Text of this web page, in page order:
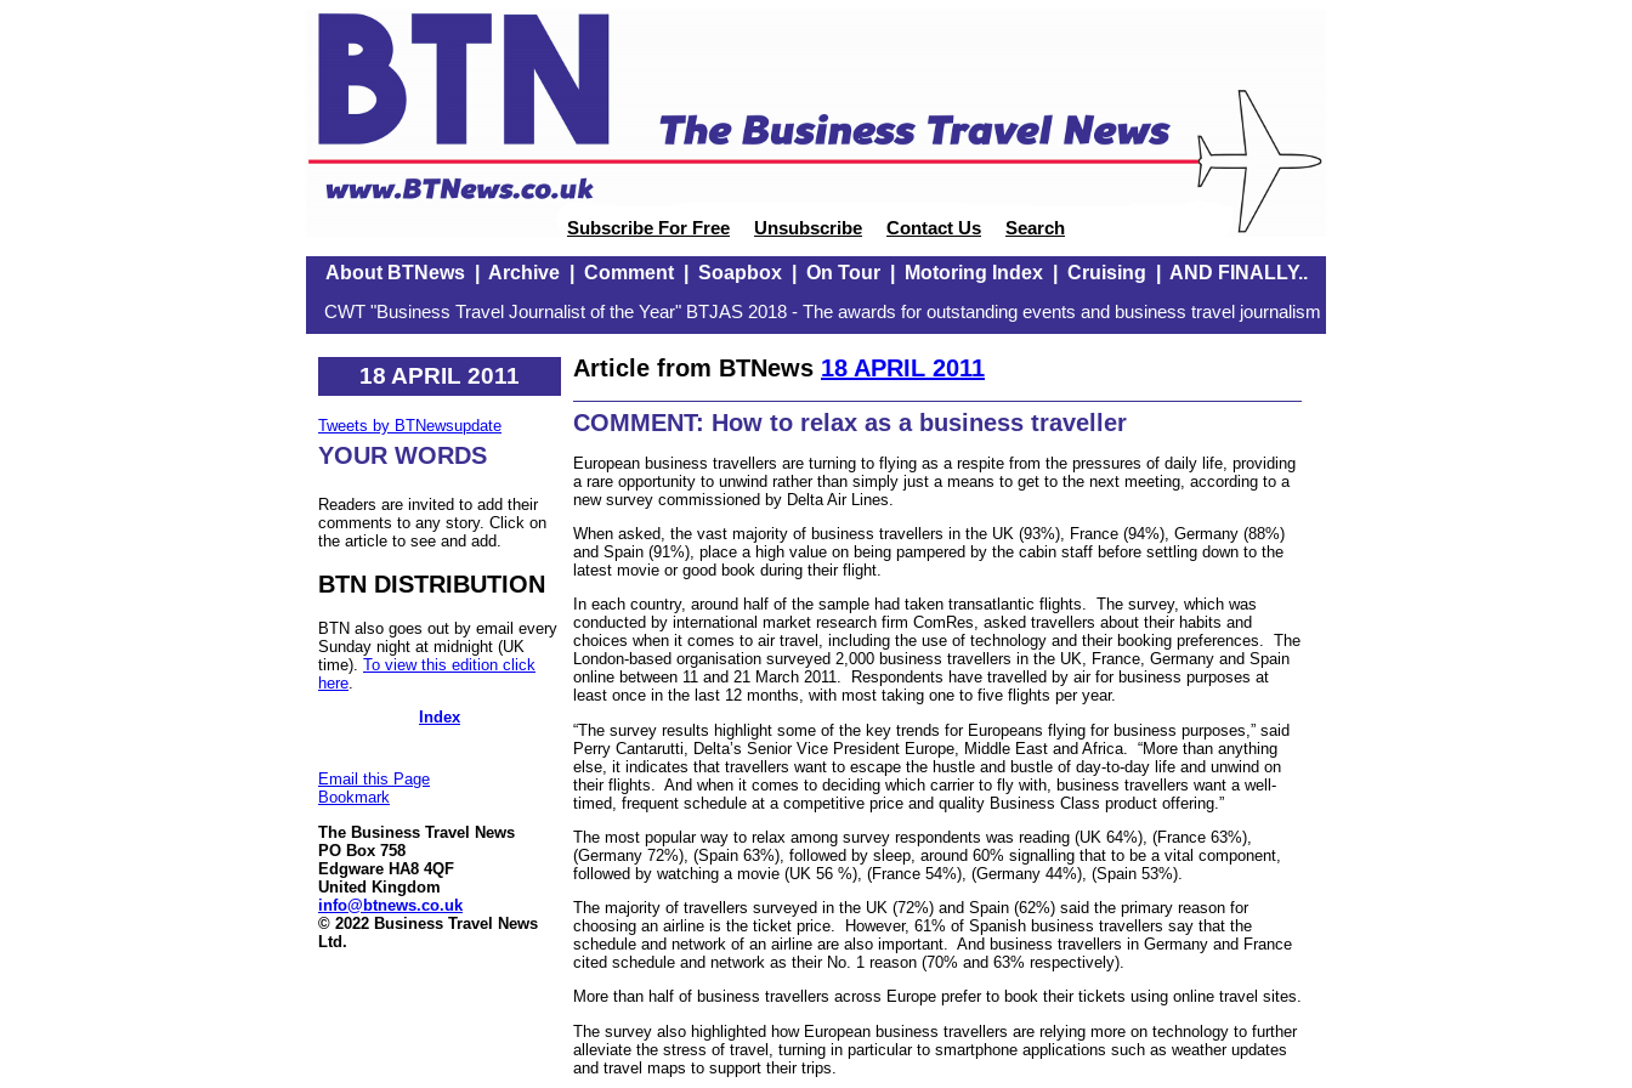
Subscribe For Free Unsubscribe Contact Us Search
About BTNews| Archive| Comment| Soapbox| On Tour| Motoring Index| Cruising AND FINALLY..
CWT "Business Travel Journalist of the Year" BTJAS 2018 - The awards for outstanding events and business travel journalism
18 APRIL 2011
Tweets by BTNewsupdate
YOUR WORDS
Readers are invited to add their
comments to any story. Click on
the article to see and add.
BTN DISTRIBUTION
BTN also goes out by email every
Sunday night at midnight (UK
time). To view this edition click
here
Index
Email this Page
Bookmark
The Business Travel News
PO Box 758
Edgware HA8 4QF
United Kingdom
info@btnews.co.uk
© 2022 Business Travel News
Ltd.
Article from BTNews 18 APRIL 2011
COMMENT: How to relax as a business traveller
European business travellers are turning to flying as a respite from the pressures of daily life, providing
a rare opportunity to unwind rather than simply just a means to get to the next meeting, according to a
new survey commissioned by Delta Air Lines.
When asked, the vast majority of business travellers in the UK (93%), France (94%), Germany (88%)
and Spain (91%), place a high value on being pampered by the cabin staff before settling down to the
latest movie or good book during their flight.
In each country, around half of the sample had taken transatlantic flights. The survey, which was
conducted by international market research firm ComRes, asked travellers about their habits and
choices when it comes to air travel, including the use of technology and their booking preferences. The
London-based organisation surveyed 2,000 business travellers in the UK, France, Germany and Spain
online between 11 and 21 March 2011. Respondents have travelled by air for business purposes at
least once in the last 12 months, with most taking one to five flights per year.
“The survey results highlight some of the key trends for Europeans flying for business purposes,” said
Perry Cantarutti, Delta’s Senior Vice President Europe, Middle East and Africa. “More than anything
else, it indicates that travellers want to escape the hustle and bustle of day-to-day life and unwind on
their flights. And when it comes to deciding which carrier to fly with, business travellers want a well-
timed, frequent schedule at a competitive price and quality Business Class product offering.”
The most popular way to relax among survey respondents was reading (UK 64%), (France 63%),
(Germany 72%), (Spain 63%), followed by sleep, around 60% signalling that to be a vital component,
followed by watching a movie (UK 56 %), (France 54%), (Germany 44%), (Spain 53%).
The majority of travellers surveyed in the UK (72%) and Spain (62%) said the primary reason for
choosing an airline is the ticket price. However, 61% of Spanish business travellers say that the
schedule and network of an airline are also important. And business travellers in Germany and France
cited schedule and network as their No. 1 reason (70% and 63% respectively).
More than half of business travellers across Europe prefer to book their tickets using online travel sites.
The survey also highlighted how European business travellers are relying more on technology to further
alleviate the stress of travel, turning in particular to smartphone applications such as weather updates
and travel maps to support their trips.